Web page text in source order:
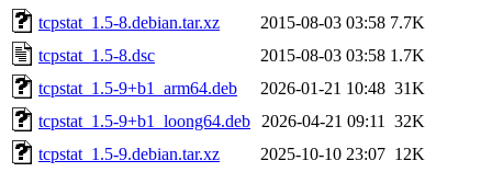
tcpstat_1.5-8.debian.tar.xz
2015-08-03 03:58 7.7K
tcpstat_1.5-8.dsc
2015-08-03 03:58 1.7K
tcpstat_1.5-9+b1_arm64.deb
2026-01-21 10:48 31K
tcpstat_1.5-9+b1_loong64.deb
2026-04-21 09:11
32K
tcpstat_1.5-9.debian.tar.xz
2025-10-10 23:07 12K